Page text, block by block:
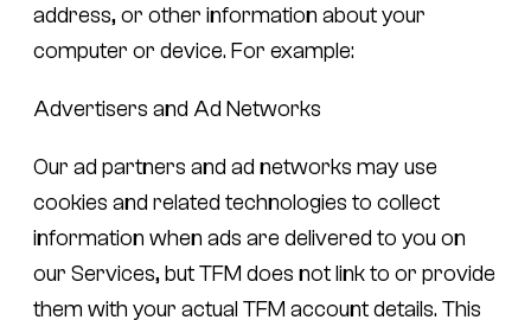
address, or other information about your
computer or device. For example:
Advertisers and Ad Networks
Our ad partners and ad networks may use
cookies and related technologies to collect
information when ads are delivered to you on
our Services, but TFM does not link to or provide
them with your actual TFM account details. This